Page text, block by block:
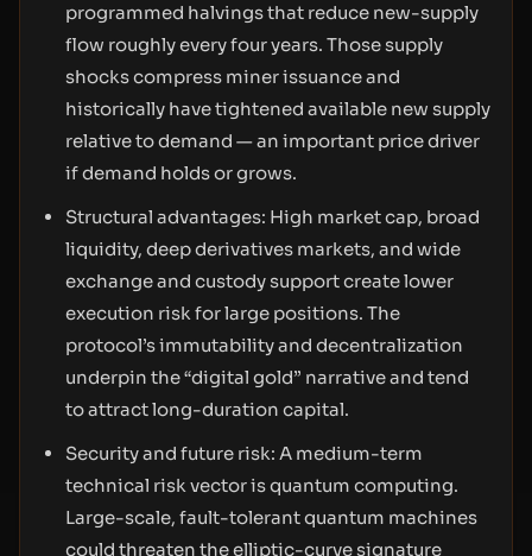
programmed halvings that reduce new-supply
flow roughly every four years. Those supply
shocks compress miner issuance and
historically have tightened available new supply
relative to demand — an important price driver
if demand holds or grows.
Structural advantages: High market cap, broad
liquidity, deep derivatives markets, and wide
exchange and custody support create lower
execution risk for large positions. The
protocol’s immutability and decentralization
underpin the “digital gold” narrative and tend
to attract long-duration capital.
Security and future risk: A medium-term
technical risk vector is quantum computing.
Large-scale, fault-tolerant quantum machines
could threaten the elliptic-curve signature